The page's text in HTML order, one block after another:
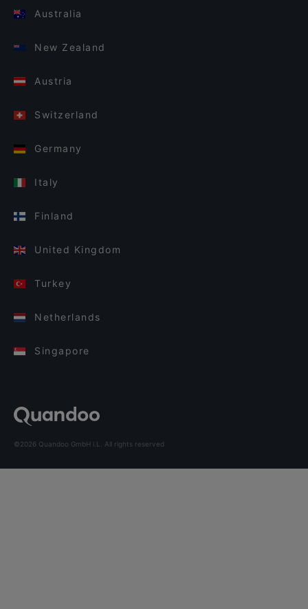
Australia
New Zealand
Austria
Switzerland
Germany
Italy
Finland
United Kingdom
Turkey
Netherlands
Singapore
©2026 Quandoo GmbH i.L. All rights reserved